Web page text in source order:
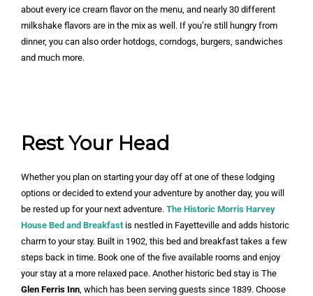
about every ice cream flavor on the menu, and nearly 30 different
milkshake flavors are in the mix as well. If you’re still hungry from
dinner, you can also order hotdogs, corndogs, burgers, sandwiches
and much more.
Rest Your Head
Whether you plan on starting your day off at one of these lodging
options or decided to extend your adventure by another day, you will
be rested up for your next adventure. The Historic Morris Harvey
House Bed and Breakfastis nestled in Fayetteville and adds historic
charm to your stay. Built in 1902, this bed and breakfast takes a few
steps back in time. Book one of the five available rooms and enjoy
your stay at a more relaxed pace. Another historic bed stay is The
Glen Ferris Inn, which has been serving guests since 1839. Choose